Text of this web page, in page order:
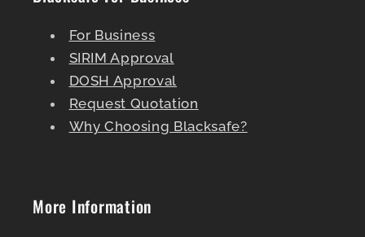
For Business
SIRIM Approval
DOSH Approval
Request Quotation
Why Choosing Blacksafe?
More Information